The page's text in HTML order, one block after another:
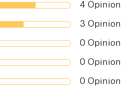
4 Opinion
3 Opinion
0 Opinion
0 Opinion
0 Opinion